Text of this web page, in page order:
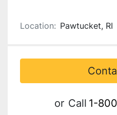
Location: Pawtucket, RI
or Call 1-